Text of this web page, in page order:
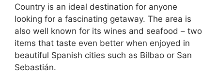
Country is an ideal destination for anyone
looking for a fascinating getaway. The area is
also well known for its wines and seafood – two
items that taste even better when enjoyed in
beautiful Spanish cities such as Bilbao or San
Sebastián.